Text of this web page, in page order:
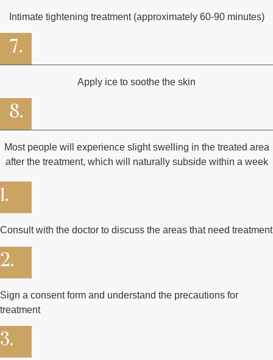
Intimate tightening treatment (approximately 60-90 minutes)
7.
Apply ice to soothe the skin
8.
Most people will experience slight swelling in the treated area
after the treatment, which will naturally subside within a week
1.
Consult with the doctor to discuss the areas that need treatment
2.
Sign a consent form and understand the precautions for
treatment
3.